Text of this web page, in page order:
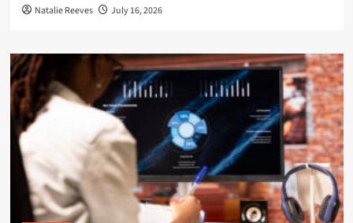
Natalie Reeves July 16, 2026